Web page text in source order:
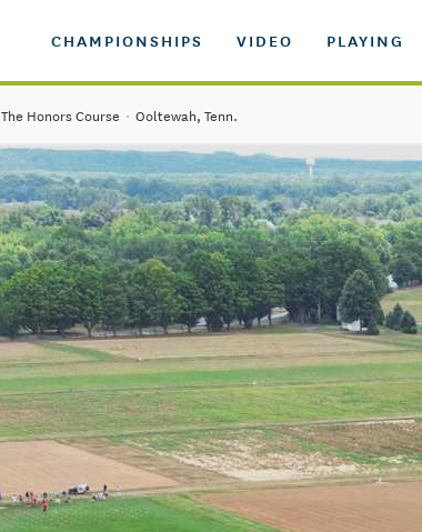
CHAMPIONSHIPS VIDEO PLAYING
The Honors Course · Ooltewah, Tenn.